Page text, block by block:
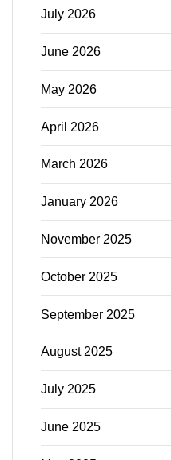
July 2026
June 2026
May 2026
April 2026
March 2026
January 2026
November 2025
October 2025
September 2025
August 2025
July 2025
June 2025